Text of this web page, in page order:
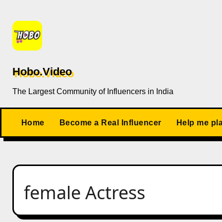
content
Hobo.Video
The Largest Community of Influencers in India
Home Become a Real Influencer Help me
female Actress